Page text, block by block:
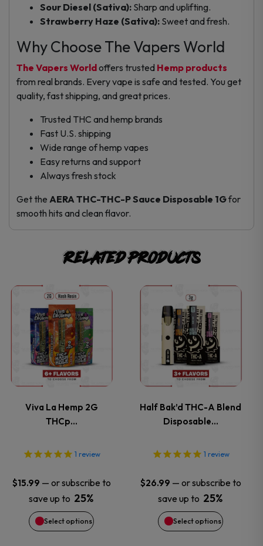
Sour Diesel (Sativa): Sharp and uplifting.
Strawberry Haze (Sativa): Sweet and fresh.
Why Choose The Vapers World
The Vapers Worldoffers trusted Hemp products
from real brands. Every vape is safe and tested. You get
quality, fast shipping, and great prices.
Trusted THC and hemp brands
Fast U.S. shipping
Wide range of hemp vapes
Easy returns and support
Always fresh stock
Get the AERA THC-THC-P Sauce Disposable 1Gfor
smooth hits and clean flavor.
Related products
Viva La Hemp 2G
THCp…
1 review
$15.99 — or subscribe to
save up to 25%
Select options
This
product
has
multiple
variants.
The
options
may
be
chosen
Half Bak’d THC-A Blend
Disposable…
1 review
$26.99 — or subscribe to
save up to 25%
Select options
This
product
has
multiple
variants.
The
options
may
be
chosen